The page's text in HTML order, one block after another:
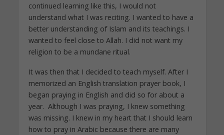
continued learning like this, I would not
understand what I was reciting. I wanted to have a
better understanding of Islam and its teachings. I
wanted to feel close to Allah. I did not want my
religion to be a mundane ritual.
It was then that I decided to teach myself. After I
memorized an English translation prayer book, I
began praying in English and did so for about a
year. Although I was praying, I knew something
was missing. I knew in my heart that I should learn
how to pray in Arabic because there are many